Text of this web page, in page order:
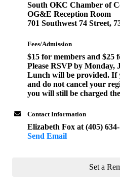
South OKC Chamber of
OG&E Reception Room
701 Southwest 74 Street,
Fees/Admission
$15 for members and $25
Please RSVP by Monday,
Lunch will be provided. If
and do not cancel your
you will still be charged
Contact Information
Elizabeth Fox at (405)
Send Email
Set a